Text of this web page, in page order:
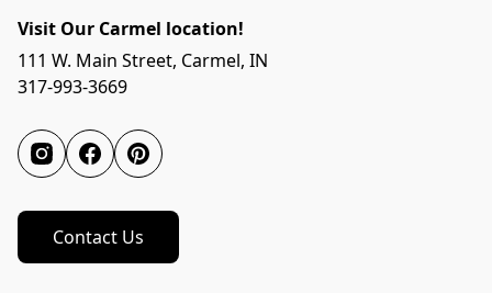
Visit Our Carmel location!
111 W. Main Street, Carmel, IN
317-993-3669
Contact Us